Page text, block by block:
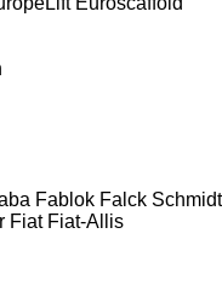
Fablok Falck Schmidt
Fiat Fiat-Allis